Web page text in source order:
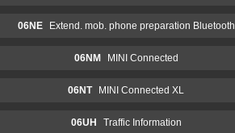
06NE Extend. mob. phone preparation Bluetooth
06NM MINI Connected
06NT MINI Connected XL
06UH Traffic Information